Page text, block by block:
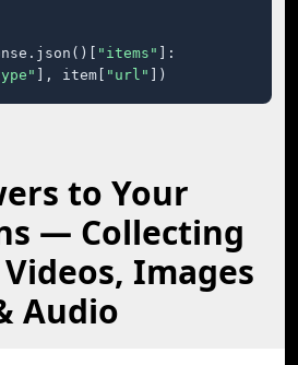
"items"
]:
], item[ "url" ])
to Your
— Collecting
Images
Audio